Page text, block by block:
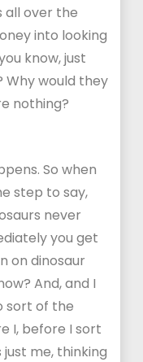
all over the
into looking
know, just
Why would they
nothing?
So when
step to say,
never
you get
on dinosaur
And, and I
sort of the
I, before I sort
me, thinking